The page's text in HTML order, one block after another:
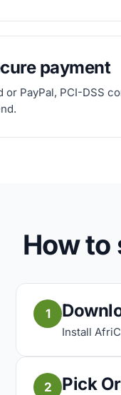
payment
or PayPal, PCI-DSS
How to
1
Install
2 Pick